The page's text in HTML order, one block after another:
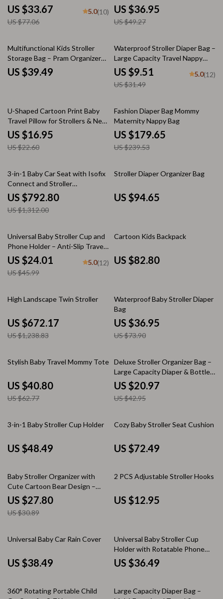
Muslin Swaddle
US $33.67
US $77.06
5.0(10) US $36.95
US $49.27
Multifunctional Kids Stroller
Storage Bag – Pram Organizer
and Diaper Bag
US $39.49
70% off
Waterproof Stroller Diaper Bag –
Large Capacity Travel Nappy
Organizer
US $9.51
US $31.49
5.0(12)
25% off
U-Shaped Cartoon Print Baby
Travel Pillow for Strollers & Neck
Support
US $16.95
US $22.60
25% off
Fashion Diaper Bag Mommy
Maternity Nappy Bag
US $179.65
US $239.53
40% off
3-in-1 Baby Car Seat with Isofix
Connect and Stroller
Compatibility for 0-36kg
US $792.80
US $1,312.00
Stroller Diaper Organizer Bag
US $94.65
48% off
Universal Baby Stroller Cup and
Phone Holder – Anti-Slip Travel
Accessory
US $24.01
US $45.99
5.0(12)
Cartoon Kids Backpack
US $82.80
46% off
High Landscape Twin Stroller
US $672.17
US $1,238.83
50% off
Waterproof Baby Stroller Diaper
Bag
US $36.95
US $73.90
35% off
Stylish Baby Travel Mommy Tote
US $40.80
US $62.77
51% off
Deluxe Stroller Organizer Bag –
Large Capacity Diaper & Bottle
Holder
US $20.97
US $42.95
3-in-1 Baby Stroller Cup Holder
US $48.49
Cozy Baby Stroller Seat Cushion
US $72.49
10% off
Baby Stroller Organizer with
Cute Cartoon Bear Design –
Diaper Bag and Cup Holder
US $27.80
US $30.89
2 PCS Adjustable Stroller Hooks
US $12.95
Universal Baby Car Rain Cover
US $38.49
Universal Baby Stroller Cup
Holder with Rotatable Phone
Mount – Fits Most Prams
US $36.49
46% off
360° Rotating Portable Child
Large Capacity Diaper Bag –